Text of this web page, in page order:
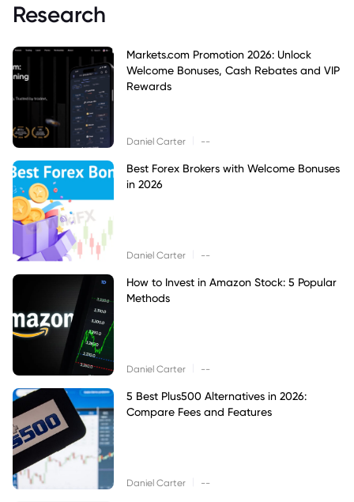
Research
Markets.com Promotion 2026: Unlock
Welcome Bonuses, Cash Rebates and VIP
Rewards
Daniel Carter --
Best Forex Brokers with Welcome Bonuses
in 2026
Daniel Carter --
How to Invest in Amazon Stock: 5 Popular
Methods
Daniel Carter --
5 Best Plus500 Alternatives in 2026:
Compare Fees and Features
Daniel Carter --